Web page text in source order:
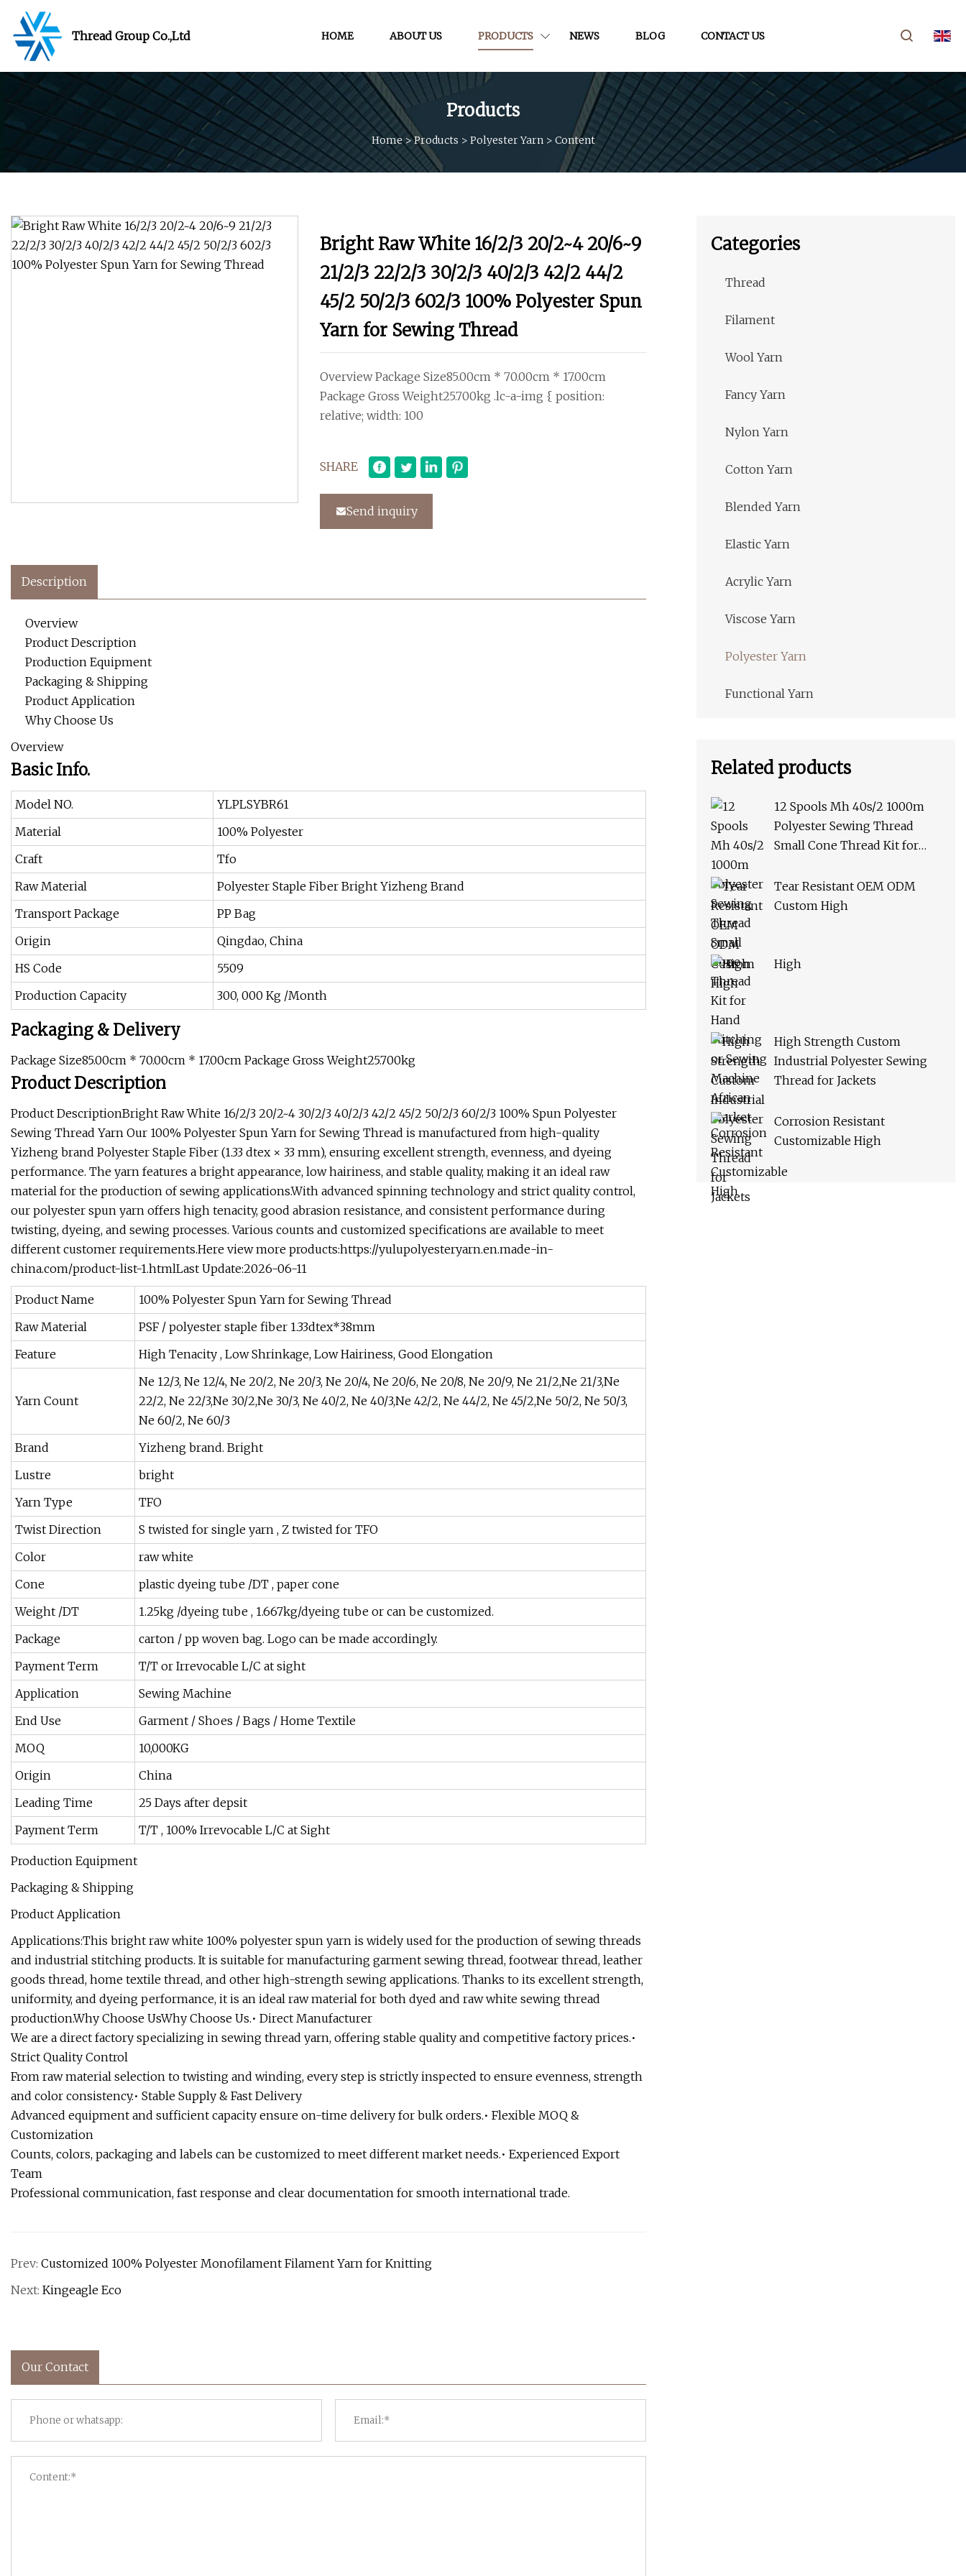
Thread Group Co.,Ltd HOME ABOUT US PRODUCTS NEWS BLOG CONTACT US
Products
Home>Products > Polyester Yarn > Content
Bright Raw White 16/2/3 20/2~4 20/6~9
21/2/3 22/2/3 30/2/3 40/2/3 42/2 44/2
45/2 50/2/3 602/3 100% Polyester Spun
Yarn for Sewing Thread
Overview Package Size85.00cm * 70.00cm * 17.00cm
Package Gross Weight25.700kg .lc-a-img { position:
relative; width: 100
SHARE
Send inquiry
Description
Overview
Product Description
Production Equipment
Packaging & Shipping
Product Application
Why Choose Us
Overview
Basic Info.
Model NO.
YLPLSYBR61
Material
100% Polyester
Craft
Tfo
Raw Material
Polyester Staple Fiber Bright Yizheng Brand
Transport Package
PP Bag
Origin
Qingdao, China
HS Code
5509
Production Capacity
300, 000 Kg /Month
Packaging & Delivery
Package Size85.00cm * 70.00cm * 17.00cm Package Gross Weight25.700kg
Product Description
Product DescriptionBright Raw White 16/2/3 20/2~4 30/2/3 40/2/3 42/2 45/2 50/2/3 60/2/3 100% Spun Polyester
Sewing Thread Yarn Our 100% Polyester Spun Yarn for Sewing Thread is manufactured from high-quality
Yizheng brand Polyester Staple Fiber (1.33 dtex × 33 mm), ensuring excellent strength, evenness, and dyeing
performance. The yarn features a bright appearance, low hairiness, and stable quality, making it an ideal raw
material for the production of sewing applications.With advanced spinning technology and strict quality control,
our polyester spun yarn offers high tenacity, good abrasion resistance, and consistent performance during
twisting, dyeing, and sewing processes. Various counts and customized specifications are available to meet
different customer requirements.Here view more products:https://yulupolyesteryarn.en.made-in-
china.com/product-list-1.htmlLast Update:2026-06-11
Product Name
100% Polyester Spun Yarn for Sewing Thread
Raw Material
PSF / polyester staple fiber 1.33dtex*38mm
Feature
High Tenacity , Low Shrinkage, Low Hairiness, Good Elongation
Yarn Count
Ne 12/3, Ne 12/4, Ne 20/2, Ne 20/3, Ne 20/4, Ne 20/6, Ne 20/8, Ne 20/9, Ne 21/2,Ne 21/3,Ne
22/2, Ne 22/3,Ne 30/2,Ne 30/3, Ne 40/2, Ne 40/3,Ne 42/2, Ne 44/2, Ne 45/2,Ne 50/2, Ne 50/3,
Ne 60/2, Ne 60/3
Brand
Yizheng brand. Bright
Lustre
bright
Yarn Type
TFO
Twist Direction
S twisted for single yarn , Z twisted for TFO
Color
raw white
Cone
plastic dyeing tube /DT , paper cone
Weight /DT
1.25kg /dyeing tube , 1.667kg/dyeing tube or can be customized.
Package
carton / pp woven bag. Logo can be made accordingly.
Payment Term
T/T or Irrevocable L/C at sight
Application
Sewing Machine
End Use
Garment / Shoes / Bags / Home Textile
MOQ
10,000KG
Origin
China
Leading Time
25 Days after depsit
Payment Term
T/T , 100% Irrevocable L/C at Sight
Production Equipment
Packaging & Shipping
Product Application
Applications:This bright raw white 100% polyester spun yarn is widely used for the production of sewing threads
and industrial stitching products. It is suitable for manufacturing garment sewing thread, footwear thread, leather
goods thread, home textile thread, and other high-strength sewing applications. Thanks to its excellent strength,
uniformity, and dyeing performance, it is an ideal raw material for both dyed and raw white sewing thread
production.Why Choose UsWhy Choose Us.• Direct Manufacturer
We are a direct factory specializing in sewing thread yarn, offering stable quality and competitive factory prices.•
Strict Quality Control
From raw material selection to twisting and winding, every step is strictly inspected to ensure evenness, strength
and color consistency.• Stable Supply & Fast Delivery
Advanced equipment and sufficient capacity ensure on-time delivery for bulk orders.• Flexible MOQ &
Customization
Counts, colors, packaging and labels can be customized to meet different market needs.• Experienced Export
Team
Professional communication, fast response and clear documentation for smooth international trade.
Prev: Customized 100% Polyester Monofilament Filament Yarn for Knitting
Next: Kingeagle Eco
Our Contact
Categories
Thread
Filament
Wool Yarn
Fancy Yarn
Nylon Yarn
Cotton Yarn
Blended Yarn
Elastic Yarn
Acrylic Yarn
Viscose Yarn
Polyester Yarn
Functional Yarn
Related products
12 Spools Mh 40s/2 1000m
Polyester Sewing Thread
Small Cone Thread Kit for
Machine African Market
Tear Resistant OEM ODM
Custom High
High
High Strength Custom
Industrial Polyester Sewing
Thread for Jackets
Corrosion Resistant
Customizable High